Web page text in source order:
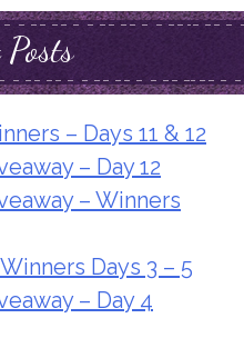
– Days 11 & 12
– Day 12
– Winners
Days 3 – 5
– Day 4